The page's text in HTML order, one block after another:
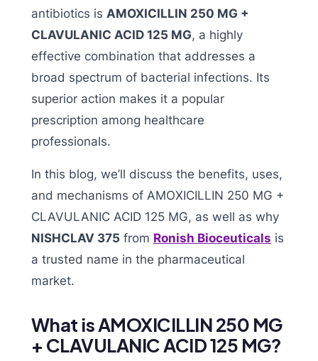
antibiotics is AMOXICILLIN 250 MG +
CLAVULANIC ACID 125 MG, a highly
effective combination that addresses a
broad spectrum of bacterial infections. Its
superior action makes it a popular
prescription among healthcare
professionals.
In this blog, we’ll discuss the benefits, uses,
and mechanisms of AMOXICILLIN 250 MG +
CLAVULANIC ACID 125 MG, as well as why
NISHCLAV 375 from Ronish Bioceuticals is
a trusted name in the pharmaceutical
market.
What is AMOXICILLIN 250 MG
+ CLAVULANIC ACID 125 MG?